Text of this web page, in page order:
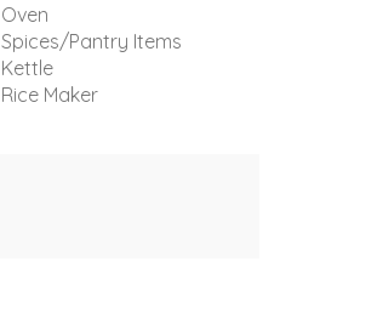
Oven
Spices/Pantry Items
Kettle
Rice Maker